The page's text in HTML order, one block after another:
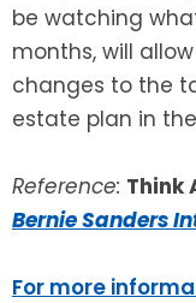
be watching
months, will
changes to the
estate plan in
Reference: Think
Bernie Sanders
For more